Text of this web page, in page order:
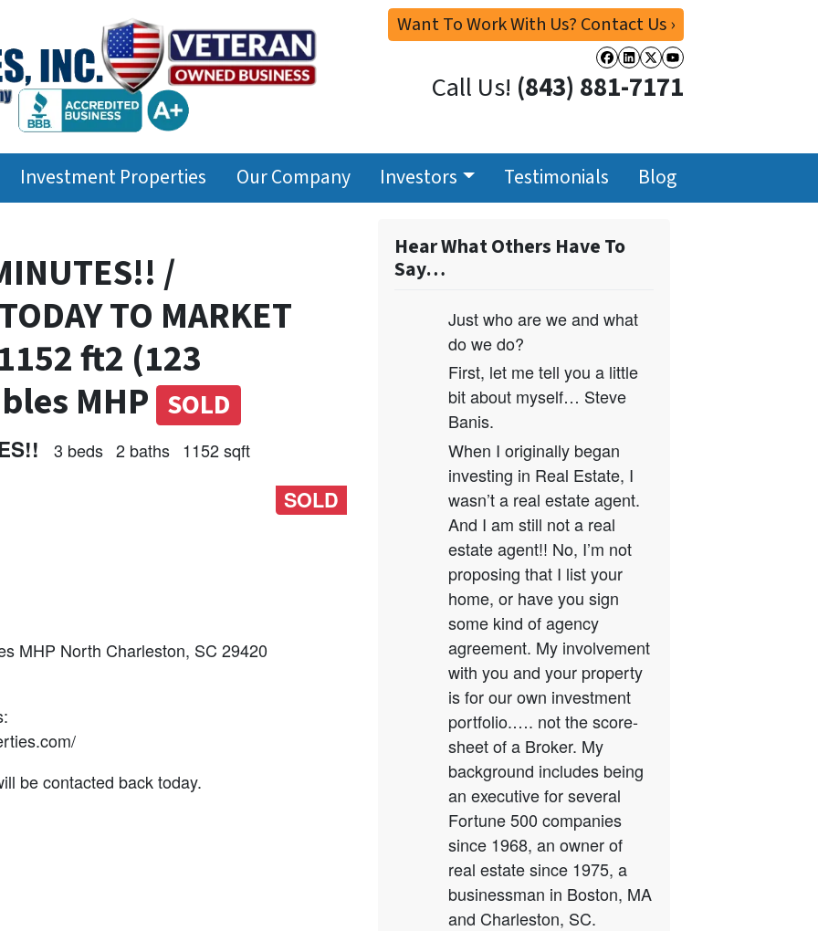
Want To Work With Us? Contact Us ›
Facebook
LinkedIn
Twitter
YouTube
Call Us! (843) 881-7171
Investment Properties Our Company Investors Testimonials Blog
/
TO MARKET
ft2 (123
MHP SOLD
3 beds 2 baths 1152 sqft
SOLD
MHP North Charleston, SC 29420
be contacted back today.
Hear What Others Have To
Say…
Just who are we and what
do we do?
First, let me tell you a little
bit about myself… Steve
Banis.
When I originally began
investing in Real Estate, I
wasn’t a real estate agent.
And I am still not a real
estate agent!! No, I’m not
proposing that I list your
home, or have you sign
some kind of agency
agreement. My involvement
with you and your property
is for our own investment
portfolio.…. not the score-
sheet of a Broker. My
background includes being
an executive for several
Fortune 500 companies
since 1968, an owner of
real estate since 1975, a
businessman in Boston, MA
and Charleston, SC.